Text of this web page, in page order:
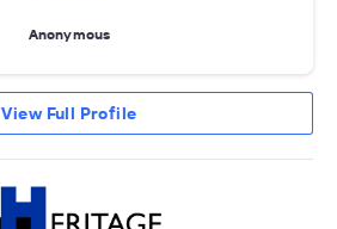
Anonymous
View Full Profile